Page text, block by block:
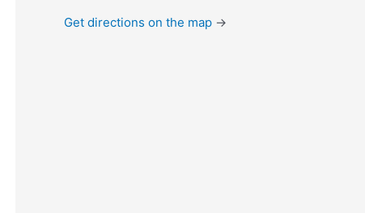
Get directions on the map →